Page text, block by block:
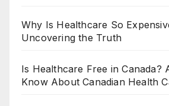
Why Is Healthcare So
Uncovering the Truth
Is Healthcare Free in Canada?
Know About Canadian Health